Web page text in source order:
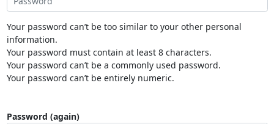
Your password can’t be too similar to your other personal
information.
Your password must contain at least 8 characters.
Your password can’t be a commonly used password.
Your password can’t be entirely numeric.
Password (again)